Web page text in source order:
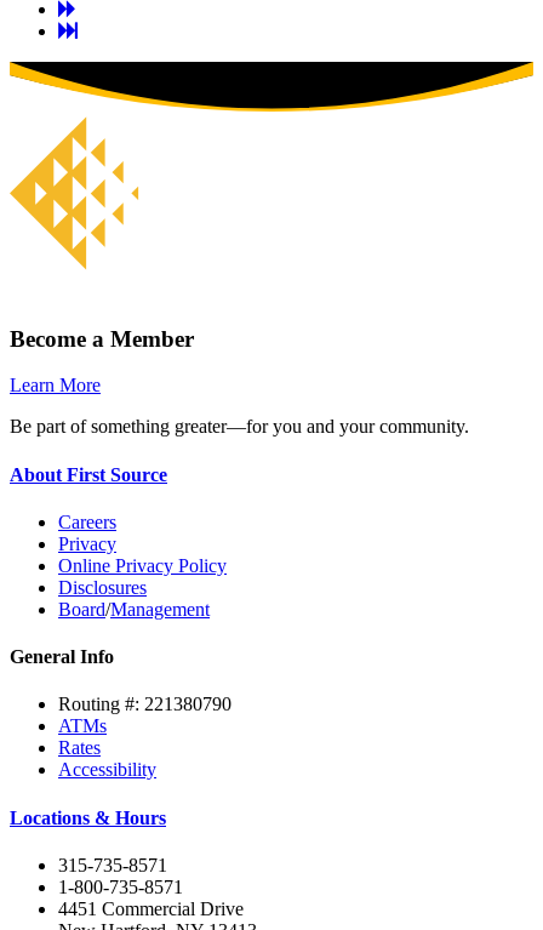
Page
Last
Become a Member
Learn More
Be part of something greater—for you and your community.
About First Source
Careers
Privacy
Online Privacy Policy
Disclosures
Board/Management
General Info
Routing #: 221380790
ATMs
Rates
Accessibility
Locations & Hours
315-735-8571
1-800-735-8571
4451 Commercial Drive